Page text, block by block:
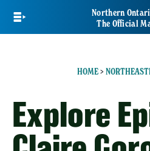
main
Northern
The Official
HOME>
Explore